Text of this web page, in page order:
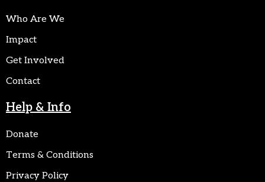
Who Are We
Impact
Get Involved
Contact
Help & Info
Donate
Terms & Conditions
Privacy Policy